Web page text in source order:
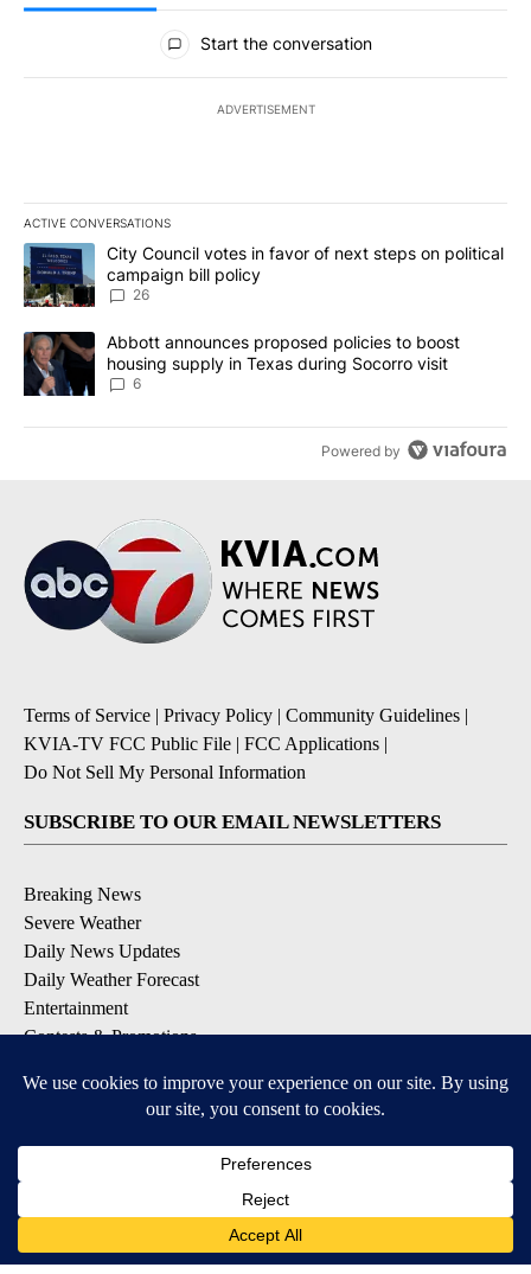
All Comments
Start the conversation
ADVERTISEMENT
ACTIVE CONVERSATIONS
The following is a list of the most commented articles in the last
A trending article titled "City Council votes in favor of next
City Council votes in favor of next steps on political
campaign bill policy
26
A trending article titled "Abbott announces proposed policies to
Abbott announces proposed policies to boost
housing supply in Texas during Socorro visit
6
Powered by
Terms of Service | Privacy Policy | Community Guidelines |
KVIA-TV FCC Public File | FCC Applications |
Do Not Sell My Personal Information
SUBSCRIBE TO OUR EMAIL NEWSLETTERS
Breaking News
Severe Weather
Daily News Updates
Daily Weather Forecast
Entertainment
Contests & Promotions
DOWNLOAD OUR APPS
Available for iOS and Android